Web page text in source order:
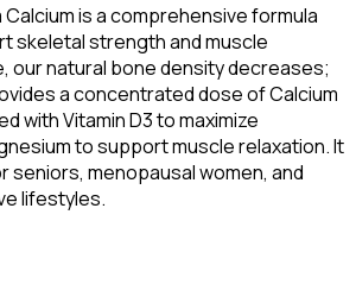
Calcium is a comprehensive formula
skeletal strength and muscle
our natural bone density decreases;
a concentrated dose of Calcium
with Vitamin D3 to maximize
to support muscle relaxation. It
seniors, menopausal women, and
lifestyles.